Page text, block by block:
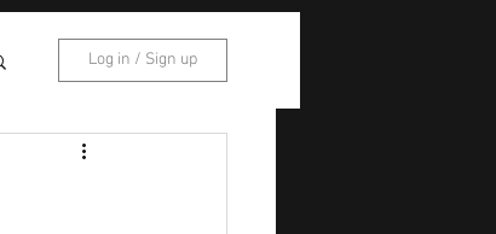
Log in / Sign up